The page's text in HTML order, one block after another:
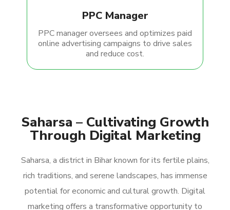
PPC Manager
PPC manager oversees and optimizes paid
online advertising campaigns to drive sales
and reduce cost.
Saharsa – Cultivating Growth
Through Digital Marketing
Saharsa, a district in Bihar known for its fertile plains,
rich traditions, and serene landscapes, has immense
potential for economic and cultural growth. Digital
marketing offers a transformative opportunity to